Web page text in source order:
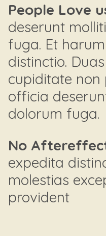
People Love
deserunt
fuga. Et
distinctio.
cupiditate non
officia
dolorum fuga.
No
expedita
molestias
provident